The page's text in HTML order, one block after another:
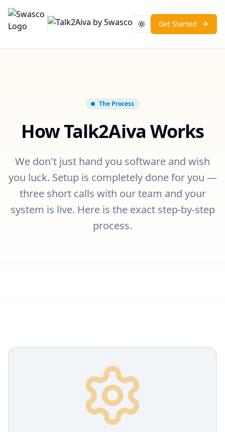
Toggle theme
Get Started
The Process
How Talk2Aiva Works
We don't just hand you software and wish
you luck. Setup is completely done for you —
three short calls with our team and your
system is live. Here is the exact step-by-step
process.